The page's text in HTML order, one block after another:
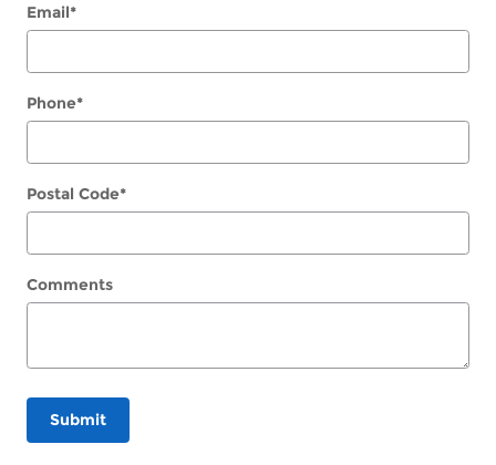
Email*
Phone*
Postal Code*
Comments
Submit